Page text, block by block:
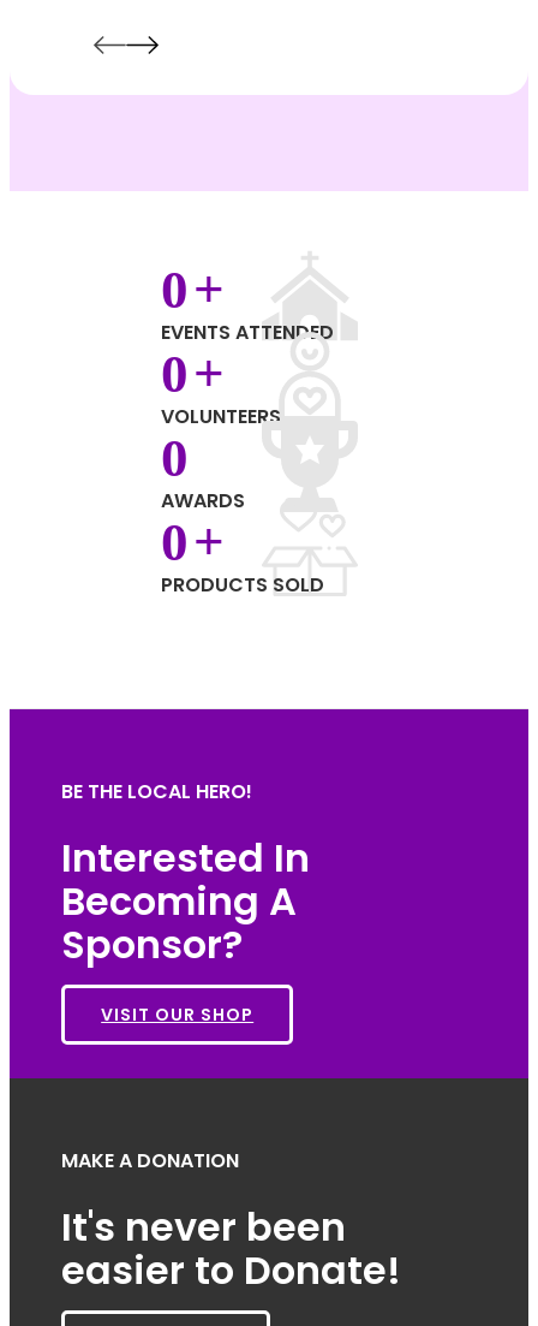
0+
EVENTS ATTENDED
0+
VOLUNTEERS
0
AWARDS
0+
PRODUCTS SOLD
BE THE LOCAL HERO!
Interested In
Becoming A
Sponsor?
VISIT OUR SHOP
MAKE A DONATION
It's never been
easier to Donate!